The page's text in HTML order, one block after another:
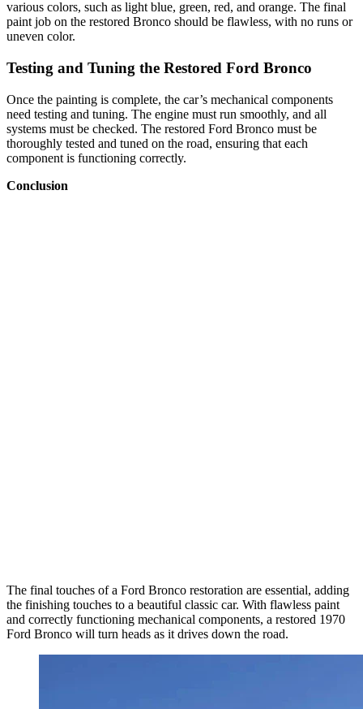
various colors, such as light blue, green, red, and orange. The final
paint job on the restored Bronco should be flawless, with no runs or
uneven color.
Testing and Tuning the Restored Ford Bronco
Once the painting is complete, the car’s mechanical components
need testing and tuning. The engine must run smoothly, and all
systems must be checked. The restored Ford Bronco must be
thoroughly tested and tuned on the road, ensuring that each
component is functioning correctly.
Conclusion
The final touches of a Ford Bronco restoration are essential, adding
the finishing touches to a beautiful classic car. With flawless paint
and correctly functioning mechanical components, a restored 1970
Ford Bronco will turn heads as it drives down the road.